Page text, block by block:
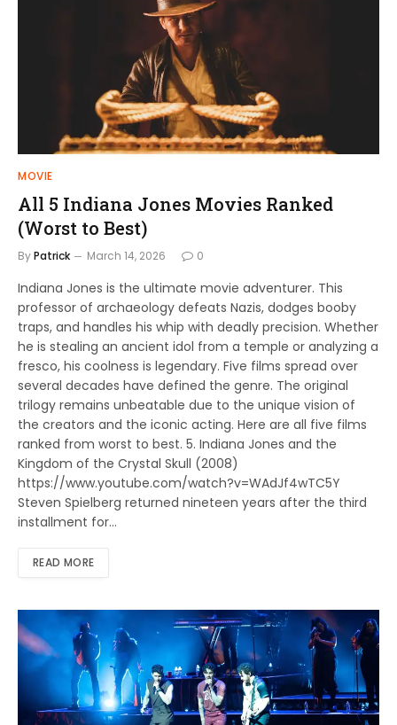
MOVIE
All 5 Indiana Jones Movies Ranked
(Worst to Best)
ByPatrick March 14, 2026 0
Indiana Jones is the ultimate movie adventurer. This
professor of archaeology defeats Nazis, dodges booby
traps, and handles his whip with deadly precision. Whether
he is stealing an ancient idol from a temple or analyzing a
fresco, his coolness is legendary. Five films spread over
several decades have defined the genre. The original
trilogy remains unbeatable due to the unique vision of
the creators and the iconic acting. Here are all five films
ranked from worst to best. 5. Indiana Jones and the
Kingdom of the Crystal Skull (2008)
https://www.youtube.com/watch?v=WAdJf4wTC5Y
Steven Spielberg returned nineteen years after the third
installment for…
READ MORE